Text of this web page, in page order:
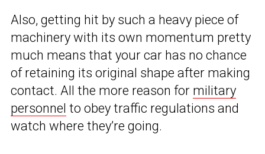
Also, getting hit by such a heavy piece of
machinery with its own momentum pretty
much means that your car has no chance
of retaining its original shape after making
contact. All the more reason for military
personnel to obey traffic regulations and
watch where they’re going.